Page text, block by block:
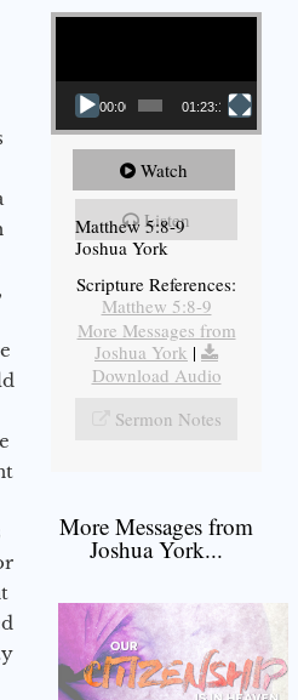
Video Player
00:00 01:23:12
Watch
Listen
Matthew 5:8-9
Joshua York
Scripture References:
Matthew 5:8-9
More Messages from
Joshua York |
Download Audio
Sermon Notes
More Messages from
Joshua York...